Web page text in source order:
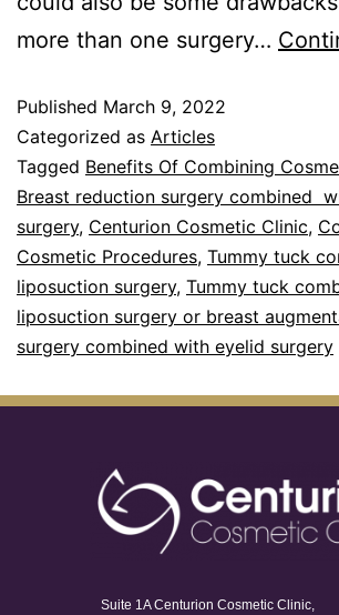
more than one surgery…
Published March 9, 2022
Categorized as Articles
Tagged Benefits Of Combining
Breast reduction surgery combined
surgery, Centurion Cosmetic Clinic,
Cosmetic Procedures, Tummy tuck
liposuction surgery, Tummy tuck
liposuction surgery or breast
surgery combined with eyelid surgery
Suite 1A Centurion Cosmetic Clinic,